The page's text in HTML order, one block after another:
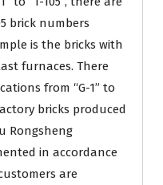
brick numbers
is the bricks with
furnaces. There
from “G-1” to
bricks produced
Rongsheng
in accordance
are